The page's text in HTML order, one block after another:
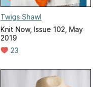
Twigs Shawl
Knit Now, Issue 102, May
2019
23